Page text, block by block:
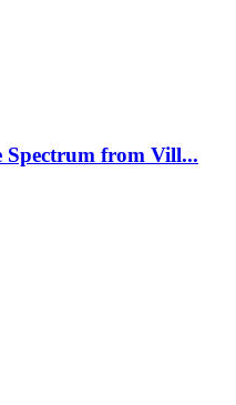
Spectrum from Vill...